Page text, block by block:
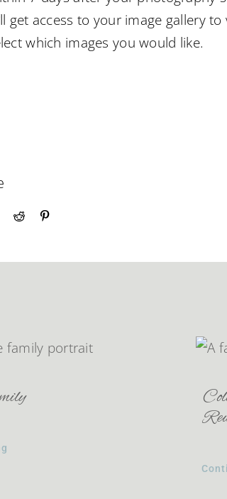
get access to your image gallery to
which images you would like.